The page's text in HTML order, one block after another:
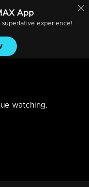
App
experience!
watching.